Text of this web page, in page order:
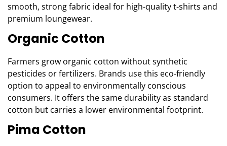
smooth, strong fabric ideal for high-quality t-shirts and
premium loungewear.
Organic Cotton
Farmers grow organic cotton without synthetic
pesticides or fertilizers. Brands use this eco-friendly
option to appeal to environmentally conscious
consumers. It offers the same durability as standard
cotton but carries a lower environmental footprint.
Pima Cotton